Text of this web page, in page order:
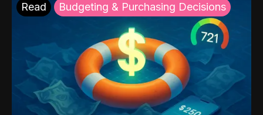
Read Budgeting & Purchasing Decisions